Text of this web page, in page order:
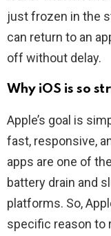
just frozen in the
can return to an
off without delay.
Why iOS is so
Apple’s goal is
fast, responsive,
apps are one of
battery drain and
platforms. So,
specific reason to